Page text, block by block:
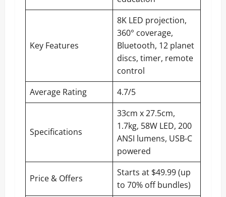
Key Features
8K LED projection,
360° coverage,
Bluetooth, 12 planet
discs, timer, remote
control
Average Rating
4.7/5
Specifications
33cm x 27.5cm,
1.7kg, 58W LED, 200
ANSI lumens, USB-C
powered
Price & Offers
Starts at $49.99 (up
to 70% off bundles)